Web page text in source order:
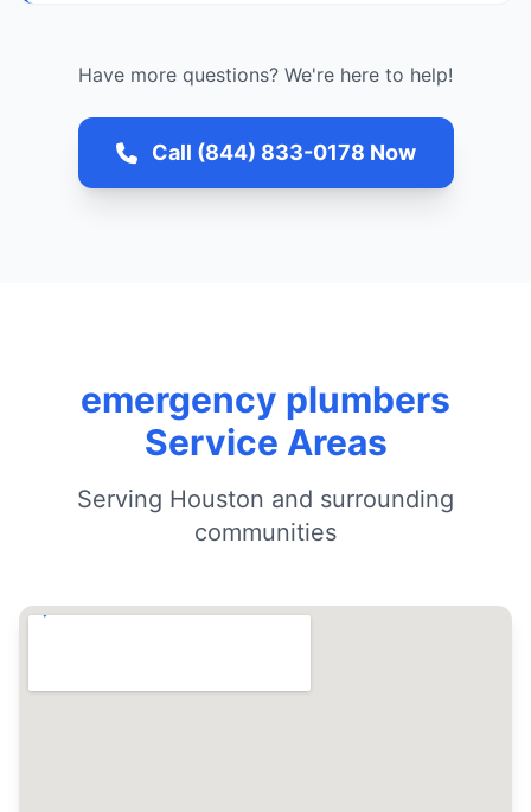
Have more questions? We're here to help!
Call (844) 833-0178 Now
emergency plumbers
Service Areas
Serving Houston and surrounding
communities